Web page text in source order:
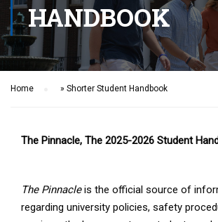
HANDBOOK
Home » Shorter Student Handbook
The Pinnacle, The 2025-2026 Student
The Pinnacleis the official source of
regarding university policies, safety